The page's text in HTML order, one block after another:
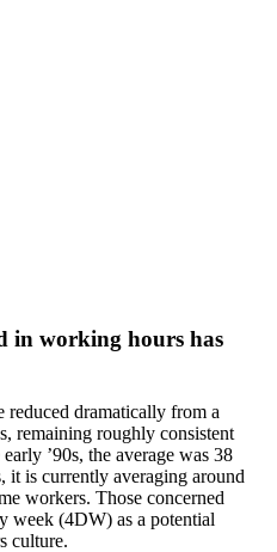
as a ‘solution’, but what
the 4-day week to?
temporary benefits
success in reducing hours
thinking?
in working hours has
dramatically from a
remaining roughly consistent
’90s, the average was 38
it is currently averaging around
workers. Those concerned
week (4DW) as a potential
culture.